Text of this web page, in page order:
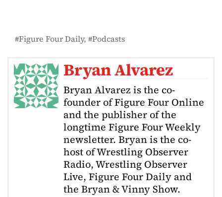
Figure Four Daily Podcasts
Bryan Alvarez
Bryan Alvarez is the co-
founder of Figure Four Online
and the publisher of the
longtime Figure Four Weekly
newsletter. Bryan is the co-
host of Wrestling Observer
Radio, Wrestling Observer
Live, Figure Four Daily and
the Bryan & Vinny Show.